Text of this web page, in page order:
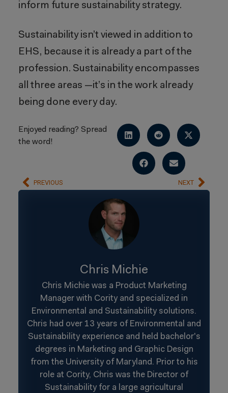
inform future sustainability strategy.
Sustainability isn’t viewed in addition to
EHS, because it is already a part of the
profession. Sustainability encompasses
all three areas —it’s in the work already
being done every day.
Enjoyed reading? Spread
the word!
PREVIOUS NEXT
Chris Michie
Chris Michie was a Product Marketing
Manager with Cority and specialized in
Environmental and Sustainability solutions.
Chris had over 13 years of Environmental and
Sustainability experience and held bachelor's
degrees in Marketing and Graphic Design
from the University of Maryland. Prior to his
role at Cority, Chris was the Director of
Sustainability for a large agricultural